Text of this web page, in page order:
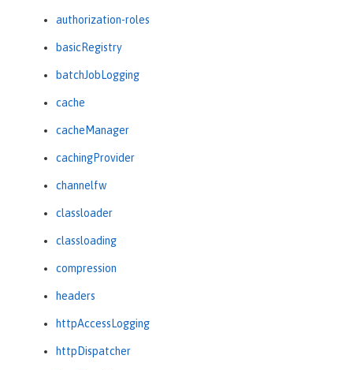
authorization-roles
basicRegistry
batchJobLogging
cache
cacheManager
cachingProvider
channelfw
classloader
classloading
compression
headers
httpAccessLogging
httpDispatcher